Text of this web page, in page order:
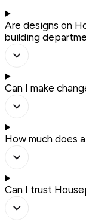
Are designs on
building
Can I make
How much does
Can I trust